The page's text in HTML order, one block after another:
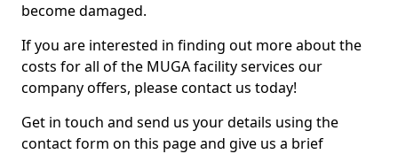
become damaged.
If you are interested in finding out more about the
costs for all of the MUGA facility services our
company offers, please contact us today!
Get in touch and send us your details using the
contact form on this page and give us a brief